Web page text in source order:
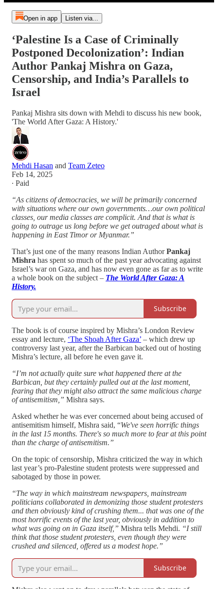
Open in app Listen via...
‘Palestine Is a Case of Criminally
Postponed Decolonization’: Indian
Author Pankaj Mishra on Gaza,
Censorship, and India’s Parallels to
Israel
Pankaj Mishra sits down with Mehdi to discuss his new book,
'The World After Gaza: A History.'
Mehdi Hasan and Team Zeteo
Feb 14, 2025
∙ Paid
“As citizens of democracies, we will be primarily concerned
with situations where our own governments…our own political
classes, our media classes are complicit. And that is what is
going to outrage us long before we get outraged about what is
happening in East Timor or Myanmar.”
That’s just one of the many reasons Indian AuthorPankaj
Mishra has spent so much of the past year advocating against
Israel’s war on Gaza, and has now even gone as far as to write
a whole book on the subject – The World After Gaza: A
History.
Subscribe
The book is of course inspired by Mishra’s London Review
essay and lecture, ‘The Shoah After Gaza’ – which drew up
controversy last year, after the Barbican backed out of hosting
Mishra’s lecture, all before he even gave it.
“I’m not actually quite sure what happened there at the
Barbican, but they certainly pulled out at the last moment,
fearing that they might also attract the same malicious charge
of antisemitism,” Mishra says.
Asked whether he was ever concerned about being accused of
antisemitism himself, Mishra said, “We've seen horrific things
in the last 15 months. There's so much more to fear at this point
than the charge of antisemitism.”
On the topic of censorship, Mishra criticized the way in which
last year’s pro-Palestine student protests were suppressed and
sabotaged by those in power.
“The way in which mainstream newspapers, mainstream
politicians collaborated in demonizing those student protesters
and then obviously kind of crushing them... that was one of the
most horrific events of the last year, obviously in addition to
what was going on in Gaza itself,” Mishra tells Mehdi. “I still
think that those student protesters, even though they were
crushed and silenced, offered us a modest hope.”
Subscribe